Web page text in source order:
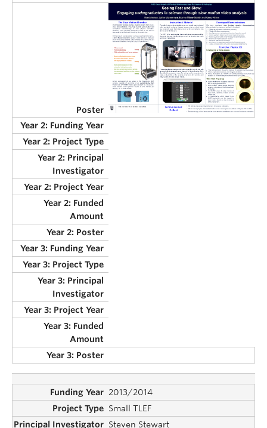
2013/2014
Small TLEF
Steven Stewart